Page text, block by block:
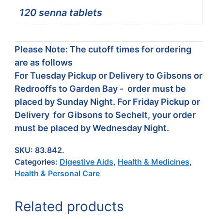
120 senna tablets
Please Note: The cutoff times for ordering
are as follows
For Tuesday Pickup or Delivery to Gibsons or
Redrooffs to Garden Bay - order must be
placed by Sunday Night. For Friday Pickup or
Delivery for Gibsons to Sechelt, your order
must be placed by Wednesday Night.
SKU: 83.842.
Categories: Digestive Aids, Health & Medicines,
Health & Personal Care
Related products